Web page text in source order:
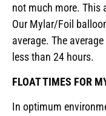
not much more. This
Our Mylar/Foil
average. The
less than 24 hours.
FLOAT TIMES FOR
In optimum